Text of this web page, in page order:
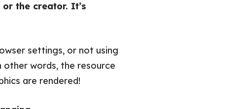
the creator. It’s
settings, or not using
words, the resource
are rendered!